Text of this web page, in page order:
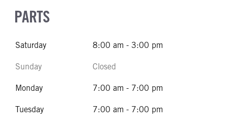
PARTS
Saturday 8:00 am - 3:00 pm
Sunday Closed
Monday 7:00 am - 7:00 pm
Tuesday 7:00 am - 7:00 pm